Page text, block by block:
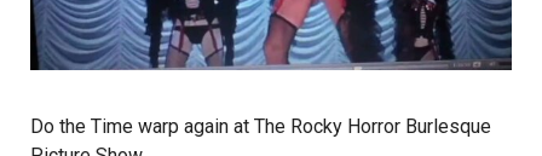
Do the Time warp again at The Rocky Horror Burlesque